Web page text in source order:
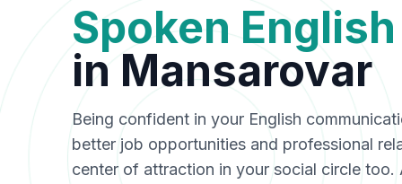
Spoken
in Mansarovar
Being confident in your English
better job opportunities and professional
center of attraction in your social circle